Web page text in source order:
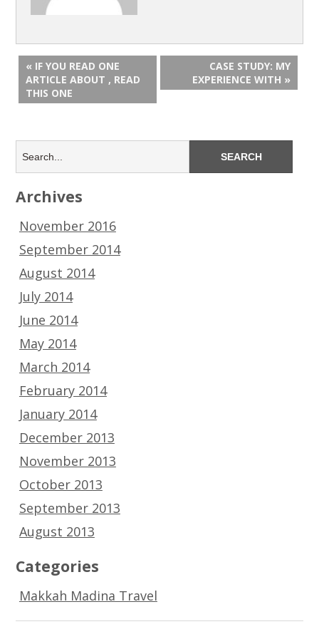
« IF YOU READ ONE
ARTICLE ABOUT , READ
THIS ONE
CASE STUDY: MY
EXPERIENCE WITH »
Archives
November 2016
September 2014
August 2014
July 2014
June 2014
May 2014
March 2014
February 2014
January 2014
December 2013
November 2013
October 2013
September 2013
August 2013
Categories
Makkah Madina Travel